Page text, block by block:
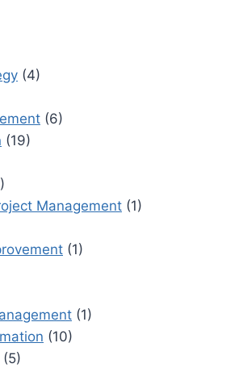
(4)
(6)
(19)
Management (1)
(1)
(1)
(10)
(5)